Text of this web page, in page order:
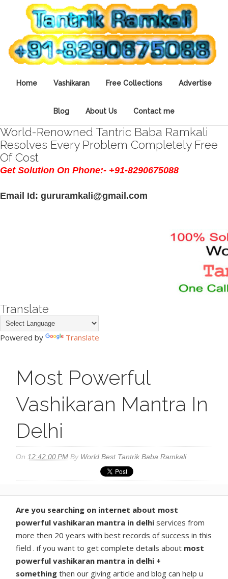
Home Vashikaran Free Collections Advertise
Blog About Us Contact me
World-Renowned Tantric Baba Ramkali
Resolves Every Problem Completely Free
Of Cost
Get Solution On Phone:- +91-8290675088
Email Id: gururamkali@gmail.com
Translate
Powered by Translate
Most Powerful
Vashikaran Mantra In
Delhi
On 12:42:00 PM By World Best Tantrik Baba Ramkali
Are you searching on internet about most
powerful vashikaran mantra in delhiservices from
more then 20 years with best records of success in this
field . if you want to get complete details about most
powerful vashikaran mantra in delhi +
somethingthen our giving article and blog can help u